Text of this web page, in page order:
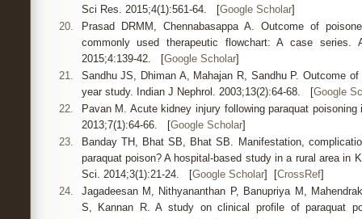
Sci Res. 2015;4(1):561-64. [Google Scholar]
20.
Prasad DRMM, Chennabasappa A. Outcome of
commonly used therapeutic flowchart: A case
2015;4:139-42. [Google Scholar]
21.
Sandhu JS, Dhiman A, Mahajan R, Sandhu P. Outcome
year study. Indian J Nephrol. 2003;13(2):64-68. [Google
22.
Pavan M. Acute kidney injury following paraquat
2013;7(1):64-66. [Google Scholar]
23.
Banday TH, Bhat SB, Bhat SB. Manifestation,
paraquat poison? A hospital-based study in a rural area in
Sci. 2014;3(1):21-24. [Google Scholar] [CrossRef]
24.
Jagadeesan M, Nithyananthan P, Banupriya M,
S, Kannan R. A study on clinical profile of paraquat